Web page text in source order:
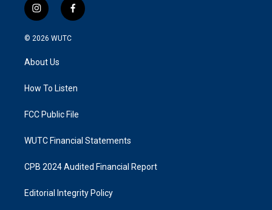
i
n
s
g
a
f
a
k
© 2026 WUTC
About Us
How To Listen
FCC Public File
WUTC Financial Statements
CPB 2024 Audited Financial Report
Editorial Integrity Policy